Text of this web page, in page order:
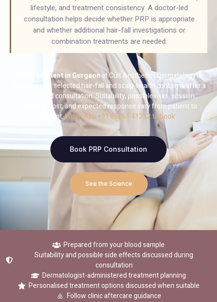
lifestyle, and treatment consistency. A doctor-led
consultation helps decide whether PRP is appropriate
and whether additional hair-fall investigations or
combination treatments are needed.
PRP treatment in Gurgaonat Cult Aesthetics Dermatology is
discussed for selected hair-fall and scalp-health concerns after a
doctor-led consultation. Suitability, possible risks, session
planning, cost, and expected response vary from patient to
patient.WhatsApp +91 88261 41232 to book.
Book PRP Consultation
See the Science
Prepared from your blood sample
Suitability and possible side effects discussed during
consultation
Dermatologist-administered treatment planning
Personalised treatment options discussed when suitable
Follow clinic aftercare guidance